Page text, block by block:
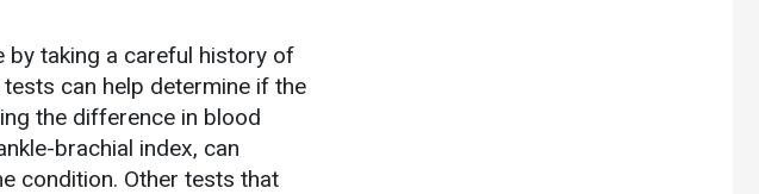
by taking a careful history of
can help determine if the
the difference in blood
brachial index, can
condition. Other tests that